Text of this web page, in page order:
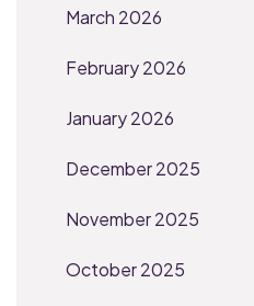
March 2026
February 2026
January 2026
December 2025
November 2025
October 2025